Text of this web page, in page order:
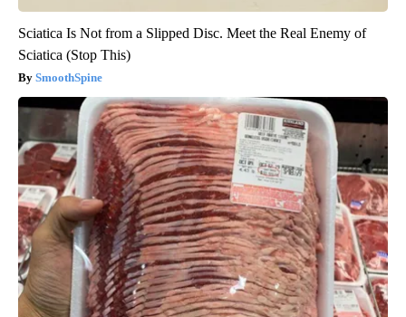
Sciatica Is Not from a Slipped Disc. Meet the Real Enemy of
Sciatica (Stop This)
SmoothSpine